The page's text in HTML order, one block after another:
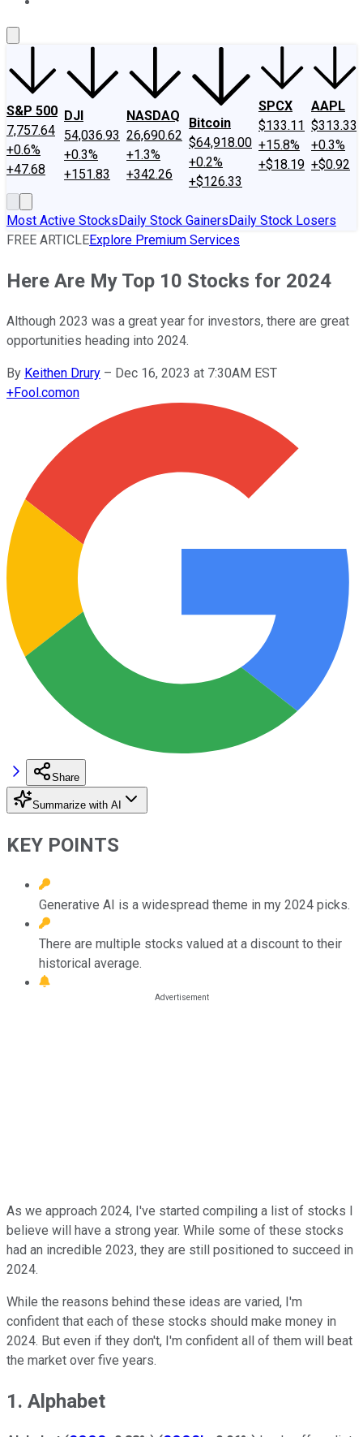
S&P 500
7,757.64
+0.6%
+47.68
DJI
54,036.93
+0.3%
+151.83
NASDAQ
26,690.62
+1.3%
+342.26
Bitcoin
$64,918.00
+0.2%
+$126.33
SPCX
$133.11
+15.8%
+$18.19
AAPL
$313.33
+0.3%
+$0.92
Most Active StocksDaily Stock GainersDaily Stock Losers
FREE ARTICLEExplore Premium Services
Here Are My Top 10 Stocks for 2024
Although 2023 was a great year for investors, there are great
opportunities heading into 2024.
By Keithen Drury – Dec 16, 2023 at 7:30AM EST
+Fool.comon
Share
Summarize with AI
KEY POINTS
Generative AI is a widespread theme in my 2024 picks.
There are multiple stocks valued at a discount to their
historical average.
As we approach 2024, I've started compiling a list of stocks I
believe will have a strong year. While some of these stocks
had an incredible 2023, they are still positioned to succeed in
2024.
While the reasons behind these ideas are varied, I'm
confident that each of these stocks should make money in
2024. But even if they don't, I'm confident all of them will beat
the market over five years.
1. Alphabet